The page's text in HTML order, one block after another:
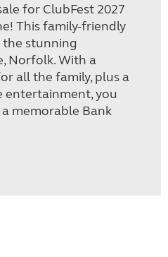
for ClubFest 2027
This family-friendly
stunning
Norfolk. With a
all the family, plus a
entertainment, you
memorable Bank